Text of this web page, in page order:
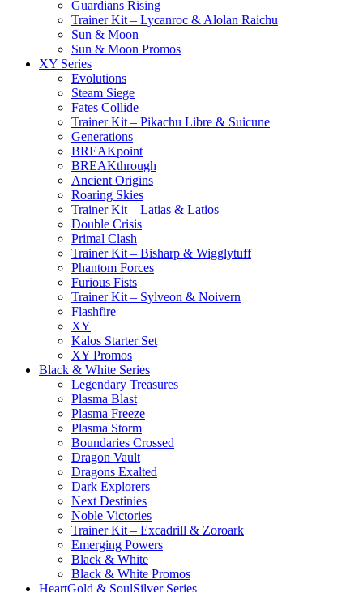
Guardians Rising
Trainer Kit – Lycanroc & Alolan Raichu
Sun & Moon
Sun & Moon Promos
XY Series
Evolutions
Steam Siege
Fates Collide
Trainer Kit – Pikachu Libre & Suicune
Generations
BREAKpoint
BREAKthrough
Ancient Origins
Roaring Skies
Trainer Kit – Latias & Latios
Double Crisis
Primal Clash
Trainer Kit – Bisharp & Wigglytuff
Phantom Forces
Furious Fists
Trainer Kit – Sylveon & Noivern
Flashfire
XY
Kalos Starter Set
XY Promos
Black & White Series
Legendary Treasures
Plasma Blast
Plasma Freeze
Plasma Storm
Boundaries Crossed
Dragon Vault
Dragons Exalted
Dark Explorers
Next Destinies
Noble Victories
Trainer Kit – Excadrill & Zoroark
Emerging Powers
Black & White
Black & White Promos
HeartGold & SoulSilver Series